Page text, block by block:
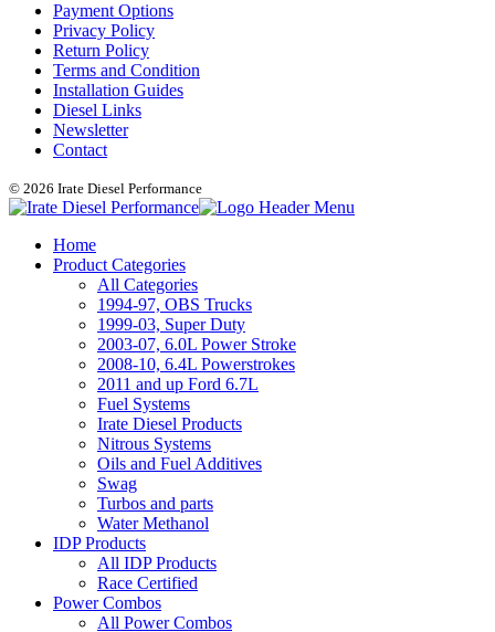
Payment Options
Privacy Policy
Return Policy
Terms and Condition
Installation Guides
Diesel Links
Newsletter
Contact
© 2026 Irate Diesel Performance
Home
Product Categories
All Categories
1994-97, OBS Trucks
1999-03, Super Duty
2003-07, 6.0L Power Stroke
2008-10, 6.4L Powerstrokes
2011 and up Ford 6.7L
Fuel Systems
Irate Diesel Products
Nitrous Systems
Oils and Fuel Additives
Swag
Turbos and parts
Water Methanol
IDP Products
All IDP Products
Race Certified
Power Combos
All Power Combos